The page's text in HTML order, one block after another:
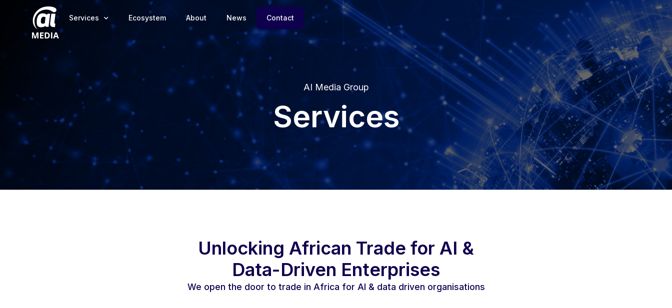
Services Ecosystem About News Contact
AI Media Group
Services
Unlocking African Trade for AI &
Data-Driven Enterprises
We open the door to trade in Africa for AI & data driven organisations